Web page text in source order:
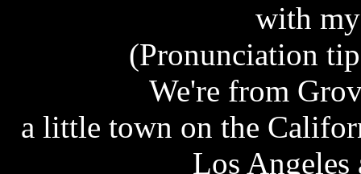
with
(Pronunciation
We're from
a little town on the
Los Angeles